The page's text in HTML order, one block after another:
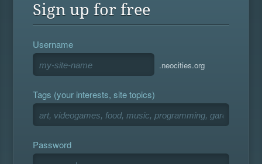
Sign up for free
Username
.neocities.org
Tags (your interests, site topics)
Password